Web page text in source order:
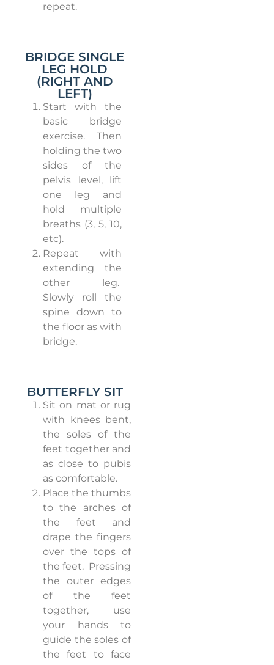
repeat.
BRIDGE SINGLE
LEG HOLD
(RIGHT AND
LEFT)
Start with the
basic bridge
exercise.
Then
holding the two
sides of the
pelvis level, lift
one leg and
hold multiple
breaths (3, 5, 10,
etc).
Repeat with
extending the
other leg.
Slowly roll the
spine down to
the floor as with
bridge.
BUTTERFLY SIT
Sit on mat or rug
with knees bent,
the soles of the
feet together and
as close to pubis
as comfortable.
Place the thumbs
to the arches of
the feet and
drape the fingers
over the tops of
the feet. Pressing
the outer edges
of the feet
together, use
your hands to
guide the soles of
the feet to face